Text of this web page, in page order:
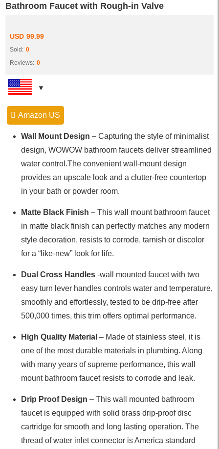
Bathroom Faucet with Rough-in Valve
USD 99.99
Sold: 0
Reviews: 0
Amazon US
Wall Mount Design – Capturing the style of minimalist
design, WOWOW bathroom faucets deliver streamlined
water control.The convenient wall-mount design
provides an upscale look and a clutter-free countertop
in your bath or powder room.
Matte Black Finish – This wall mount bathroom faucet
in matte black finish can perfectly matches any modern
style decoration, resists to corrode, tarnish or discolor
for a “like-new” look for life.
Dual Cross Handles -wall mounted faucet with two
easy turn lever handles controls water and temperature,
smoothly and effortlessly, tested to be drip-free after
500,000 times, this trim offers optimal performance.
High Quality Material – Made of stainless steel, it is
one of the most durable materials in plumbing. Along
with many years of supreme performance, this wall
mount bathroom faucet resists to corrode and leak.
Drip Proof Design – This wall mounted bathroom
faucet is equipped with solid brass drip-proof disc
cartridge for smooth and long lasting operation. The
thread of water inlet connector is America standard